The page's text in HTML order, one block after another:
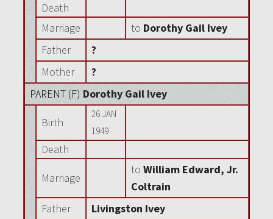
Death
Marriage
to Dorothy Gail Ivey
Father
?
Mother
?
PARENT (F) Dorothy Gail Ivey
Birth
26 JAN
1949
Death
Marriage
to William Edward, Jr.
Coltrain
Father
Livingston Ivey